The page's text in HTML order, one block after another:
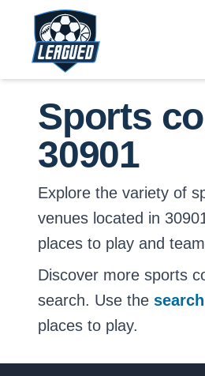
Skip to main content.
Return to Leagued
Sports
30901
Explore the variety of
venues located in
places to play and
Discover more sports
search. Use the
places to play.